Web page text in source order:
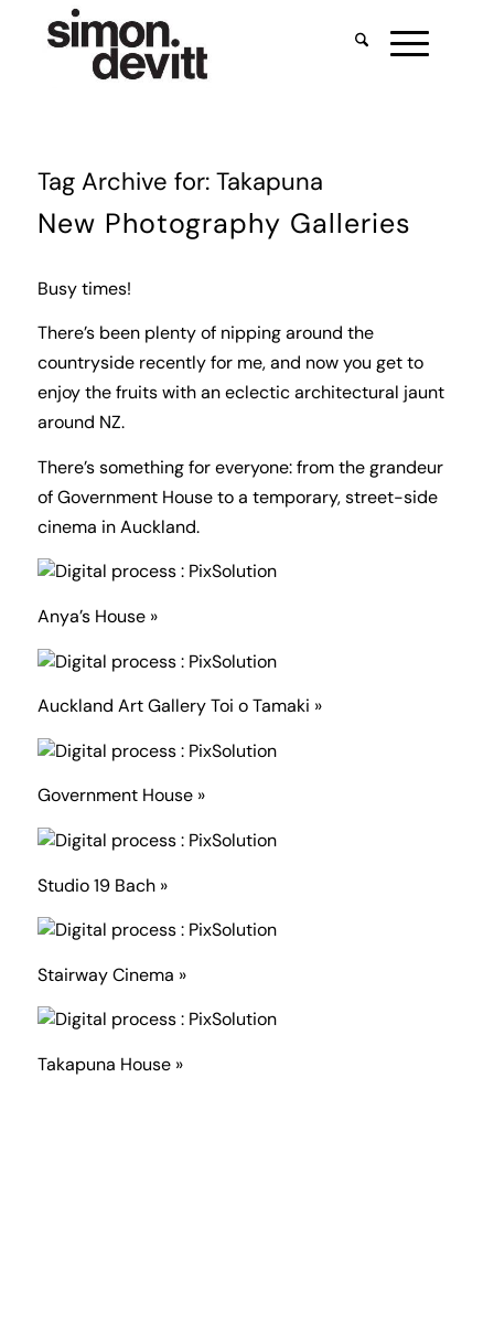
Tag Archive for: Takapuna
New Photography Galleries
Busy times!
There’s been plenty of nipping around the
countryside recently for me, and now you get to
enjoy the fruits with an eclectic architectural jaunt
around NZ.
There’s something for everyone: from the grandeur
of Government House to a temporary, street-side
cinema in Auckland.
Anya’s House »
Auckland Art Gallery Toi o Tamaki »
Government House »
Studio 19 Bach »
Stairway Cinema »
Takapuna House »